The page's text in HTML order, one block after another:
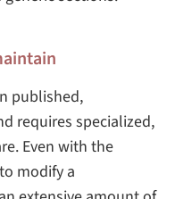
published,
requires specialized,
Even with the
modify a